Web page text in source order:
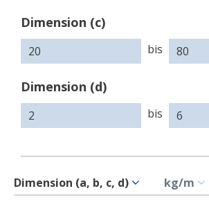
Dimension (c)
bis
Dimension (d)
bis
Dimension (a, b, c, d) kg/m